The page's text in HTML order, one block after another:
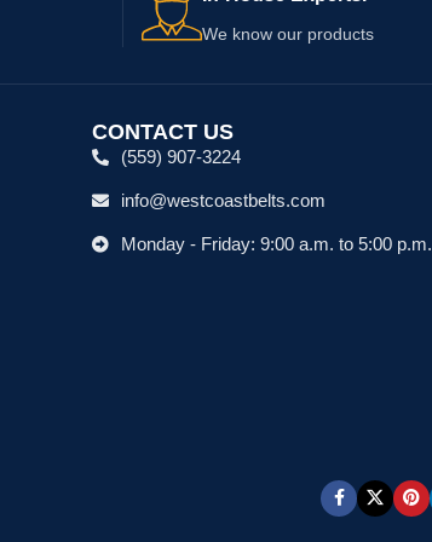
We know our products
CONTACT US
(559) 907-3224
info@westcoastbelts.com
Monday - Friday: 9:00 a.m. to 5:00 p.m.